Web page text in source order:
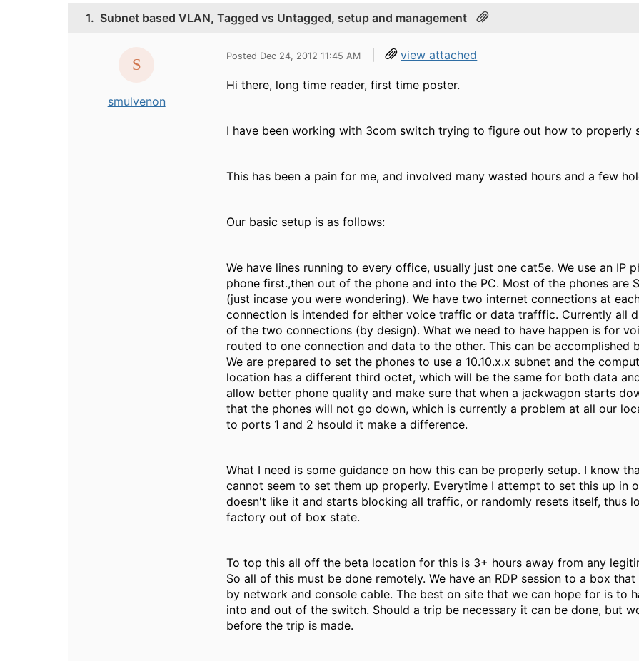
1. Subnet based VLAN, Tagged vs Untagged, setup and management
smulvenon
Posted Dec 24, 2012 11:45 AM | view attached
Hi there, long time reader, first time poster.
I have been working with 3com switch trying to figure out how to properly
This has been a pain for me, and involved many wasted hours and a few
Our basic setup is as follows:
We have lines running to every office, usually just one cat5e. We use an IP
phone first.,then out of the phone and into the PC. Most of the phones are
(just incase you were wondering). We have two internet connections at
connection is intended for either voice traffic or data trafffic. Currently all
of the two connections (by design). What we need to have happen is for
routed to one connection and data to the other. This can be accomplished
We are prepared to set the phones to use a 10.10.x.x subnet and the
location has a different third octet, which will be the same for both data
allow better phone quality and make sure that when a jackwagon starts
that the phones will not go down, which is currently a problem at all our
to ports 1 and 2 hsould it make a difference.
What I need is some guidance on how this can be properly setup. I know
cannot seem to set them up properly. Everytime I attempt to set this up in
doesn't like it and starts blocking all traffic, or randomly resets itself, thus
factory out of box state.
To top this all off the beta location for this is 3+ hours away from any
So all of this must be done remotely. We have an RDP session to a box
by network and console cable. The best on site that we can hope for is to
into and out of the switch. Should a trip be necessary it can be done, but
before the trip is made.